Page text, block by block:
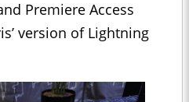
Premiere Access
version of Lightning